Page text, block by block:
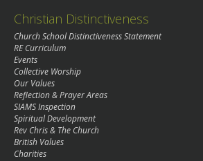
Christian Distinctiveness
Church School Distinctiveness Statement
RE Curriculum
Events
Collective Worship
Our Values
Reflection & Prayer Areas
SIAMS Inspection
Spiritual Development
Rev Chris & The Church
British Values
Charities